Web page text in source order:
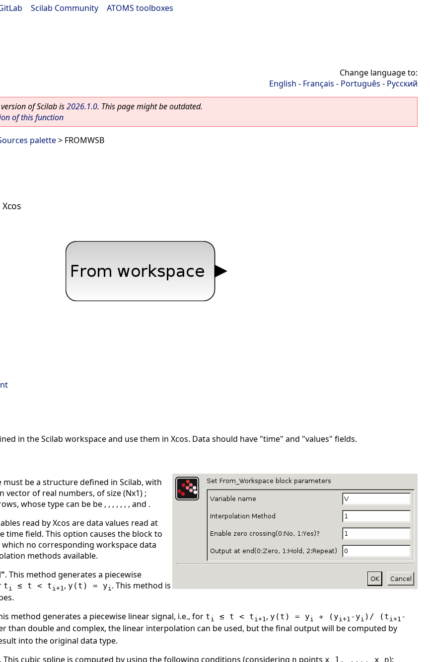
Scilab Community ATOMS toolboxes
Change language to:
English - Français - Português - Русский
of Scilab is2026.1.0. This page might be outdated.
of this function
palette> FROMWSB
in the Scilab workspace and use them in Xcos. Data should have "time" and "values" fields.
must be a structure defined in Scilab, with
vector of real numbers, of size (Nx1) ;
whose type can be be , , , , , , , and .
read by Xcos are data values read at
time field. This option causes the block to
no corresponding workspace data
methods available.
. This method generates a piecewise
t i ≤ t < t i+1, y(t) = yi. This method is
method generates a piecewise linear signal, i.e., for t i ≤ t < t i+1, y(t) = yi + (yi+1 -yi )/ (t i+1 -
than double and complex, the linear interpolation can be used, but the final output will be computed by
into the original data type.
. This cubic spline is computed by using the following conditions (considering n points x_1, ..., x_n):